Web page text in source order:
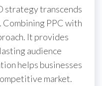
strategy transcends
PPC with
It provides
audience
helps businesses
market.